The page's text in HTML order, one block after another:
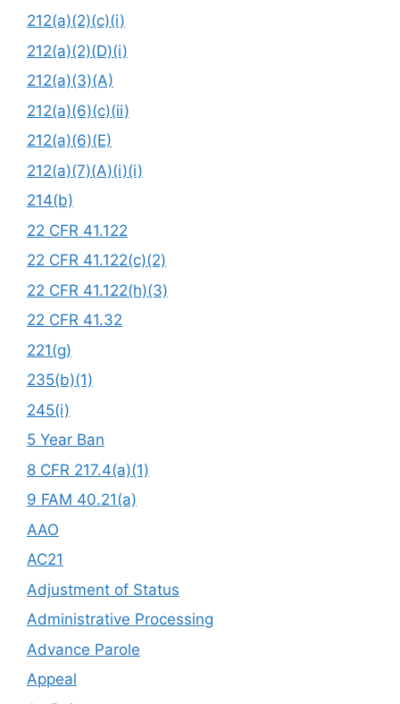
212(a)(2)(c)(i)
212(a)(2)(D)(i)
212(a)(3)(A)
212(a)(6)(c)(ii)
212(a)(6)(E)
212(a)(7)(A)(i)(i)
214(b)
22 CFR 41.122
22 CFR 41.122(c)(2)
22 CFR 41.122(h)(3)
22 CFR 41.32
221(g)
235(b)(1)
245(i)
5 Year Ban
8 CFR 217.4(a)(1)
9 FAM 40.21(a)
AAO
AC21
Adjustment of Status
Administrative Processing
Advance Parole
Appeal